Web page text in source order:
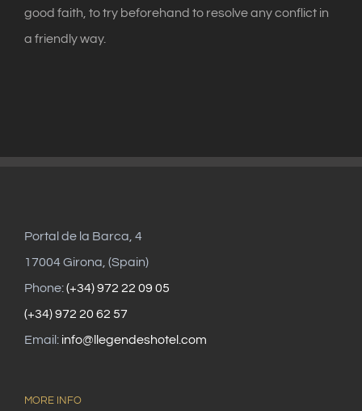
good faith, to try beforehand to resolve any conflict in
a friendly way.
Portal de la Barca, 4
17004 Girona, (Spain)
Phone:(+34) 972 22 09 05
(+34) 972 20 62 57
Email: info@llegendeshotel.com
MORE INFO